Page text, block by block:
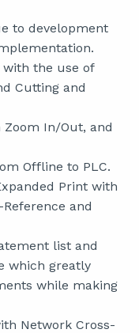
to development
the use of
Cutting and
In/Out, and
Offline to PLC.
Print with
and
list and
which greatly
while making
Network Cross-